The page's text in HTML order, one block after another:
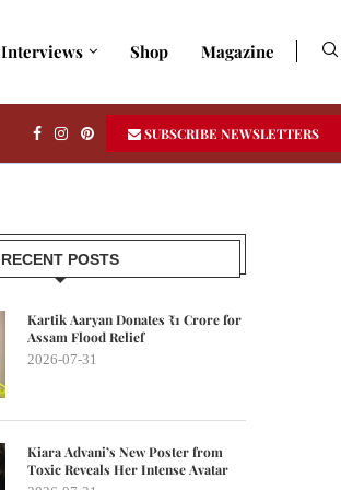
Interviews Shop Magazine
SUBSCRIBE NEWSLETTERS
RECENT POSTS
Kartik Aaryan Donates ₹1 Crore for
Assam Flood Relief
2026-07-31
Kiara Advani’s New Poster from
Toxic Reveals Her Intense Avatar